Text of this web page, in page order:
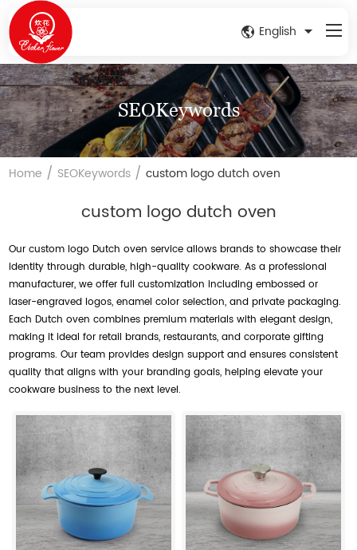
English
SEOKeywords
Home / SEOKeywords /custom logo dutch oven
custom logo dutch oven
Our custom logo Dutch oven service allows brands to showcase their
identity through durable, high-quality cookware. As a professional
manufacturer, we offer full customization including embossed or
laser-engraved logos, enamel color selection, and private packaging.
Each Dutch oven combines premium materials with elegant design,
making it ideal for retail brands, restaurants, and corporate gifting
programs. Our team provides design support and ensures consistent
quality that aligns with your branding goals, helping elevate your
cookware business to the next level.